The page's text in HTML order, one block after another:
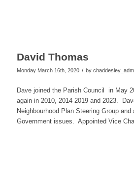
David Thomas
Monday March 16th, 2020 / by
Dave joined the Parish Council in May
again in 2010, 2014 2019 and 2023.
Neighbourhood Plan Steering Group and
Government issues. Appointed Vice